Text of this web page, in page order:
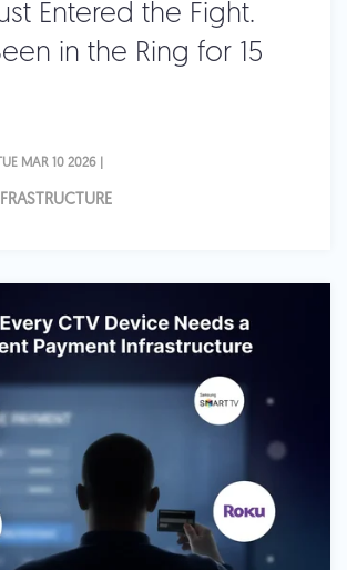
Entered the Fight.
in the Ring for 15
MAR 10 2026 |